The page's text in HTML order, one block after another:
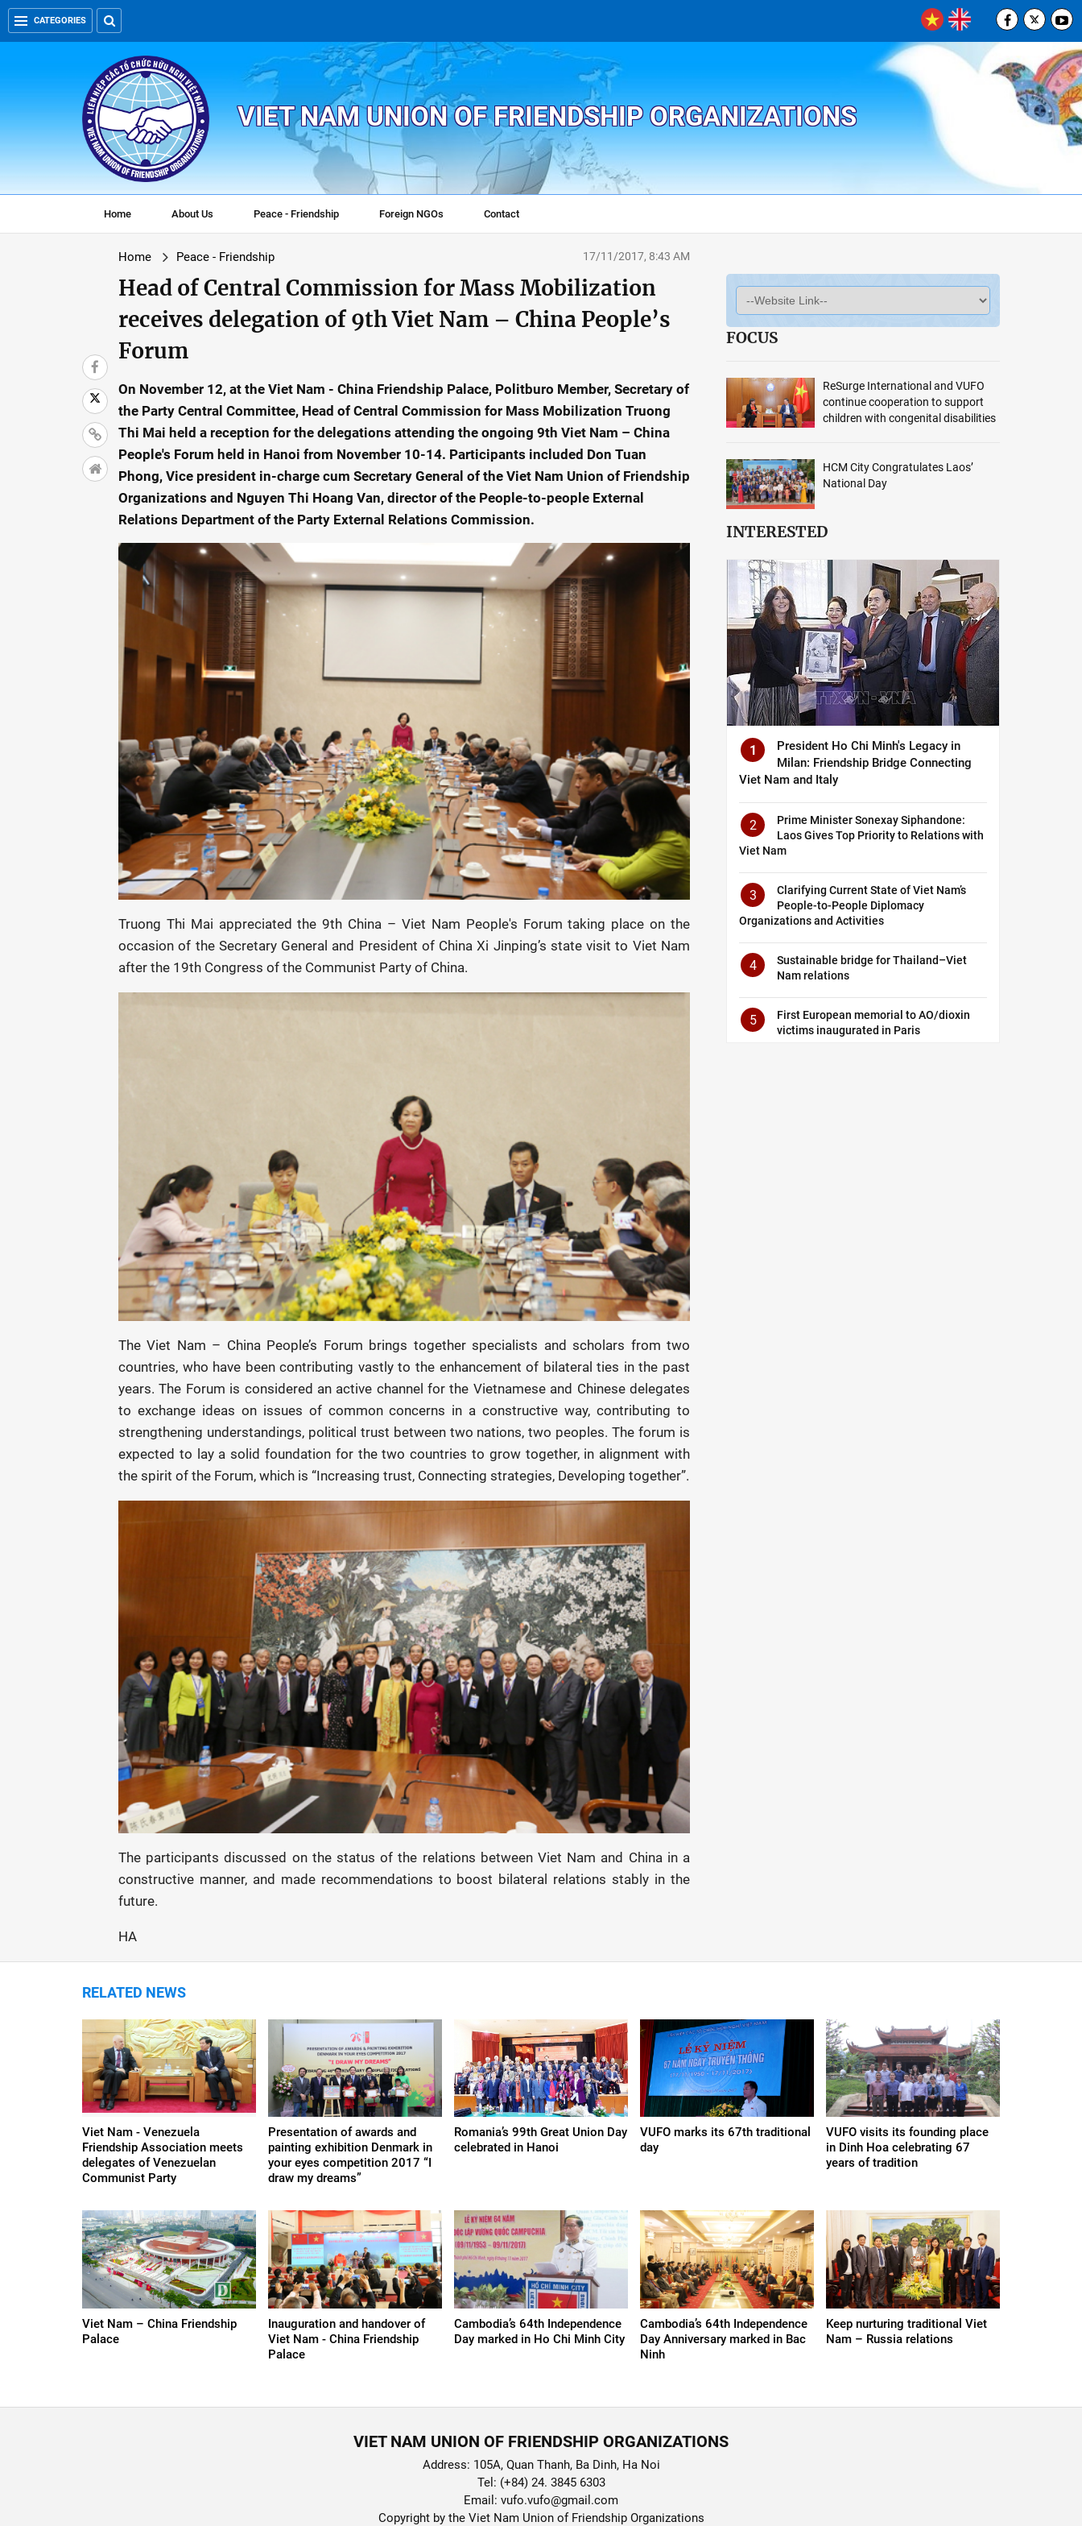
CATEGORIES
VIET NAM UNION OF FRIENDSHIP ORGANIZATIONS
Home About Us Peace - Friendship Foreign NGOs Contact
Home Peace - Friendship 17/11/2017, 8:43 AM
Head of Central Commission for Mass Mobilization
receives delegation of 9th Viet Nam – China People’s
Forum
On November 12, at the Viet Nam - China Friendship Palace, Politburo Member, Secretary of
the Party Central Committee, Head of Central Commission for Mass Mobilization Truong
Thi Mai held a reception for the delegations attending the ongoing 9th Viet Nam – China
People's Forum held in Hanoi from November 10-14. Participants included Don Tuan
Phong, Vice president in-charge cum Secretary General of the Viet Nam Union of Friendship
Organizations and Nguyen Thi Hoang Van, director of the People-to-people External
Relations Department of the Party External Relations Commission.
Truong Thi Mai appreciated the 9th China – Viet Nam People's Forum taking place on the
occasion of the Secretary General and President of China Xi Jinping’s state visit to Viet Nam
after the 19th Congress of the Communist Party of China.
The Viet Nam – China People’s Forum brings together specialists and scholars from two
countries, who have been contributing vastly to the enhancement of bilateral ties in the past
years. The Forum is considered an active channel for the Vietnamese and Chinese delegates
to exchange ideas on issues of common concerns in a constructive way, contributing to
strengthening understandings, political trust between two nations, two peoples. The forum is
expected to lay a solid foundation for the two countries to grow together, in alignment with
the spirit of the Forum, which is “Increasing trust, Connecting strategies, Developing together”.
The participants discussed on the status of the relations between Viet Nam and China in a
constructive manner, and made recommendations to boost bilateral relations stably in the
future.
HA
FOCUS
ReSurge International and VUFO
continue cooperation to support
children with congenital disabilities
HCM City Congratulates Laos’
National Day
INTERESTED
1
President Ho Chi Minh's Legacy in
Milan: Friendship Bridge Connecting
Viet Nam and Italy
2
Prime Minister Sonexay Siphandone:
Laos Gives Top Priority to Relations with
Viet Nam
3
Clarifying Current State of Viet Nam’s
People-to-People Diplomacy
Organizations and Activities
4
Sustainable bridge for Thailand–Viet
Nam relations
5
First European memorial to AO/dioxin
victims inaugurated in Paris
RELATED NEWS
Viet Nam - Venezuela
Friendship Association meets
delegates of Venezuelan
Communist Party
Presentation of awards and
painting exhibition Denmark in
your eyes competition 2017 “I
draw my dreams”
Romania’s 99th Great Union Day
celebrated in Hanoi
VUFO marks its 67th traditional
day
VUFO visits its founding place
in Dinh Hoa celebrating 67
years of tradition
Viet Nam – China Friendship
Palace
Inauguration and handover of
Viet Nam - China Friendship
Palace
Cambodia’s 64th Independence
Day marked in Ho Chi Minh City
Cambodia’s 64th Independence
Day Anniversary marked in Bac
Ninh
Keep nurturing traditional Viet
Nam – Russia relations
VIET NAM UNION OF FRIENDSHIP ORGANIZATIONS
Address: 105A, Quan Thanh, Ba Dinh, Ha Noi
Tel: (+84) 24. 3845 6303
Email: vufo.vufo@gmail.com
Copyright by the Viet Nam Union of Friendship Organizations